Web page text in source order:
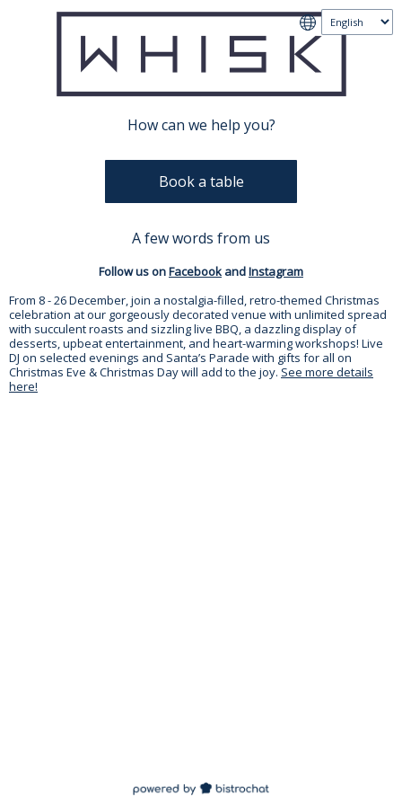
How can we help you?
Book a table
A few words from us
Follow us onFacebook andInstagram
From 8 - 26 December, join a nostalgia-filled, retro-themed Christmas
celebration at our gorgeously decorated venue with unlimited spread
with succulent roasts and sizzling live BBQ, a dazzling display of
desserts, upbeat entertainment, and heart-warming workshops! Live
DJ on selected evenings and Santa’s Parade with gifts for all on
Christmas Eve & Christmas Day will add to the joy. See more details
here!